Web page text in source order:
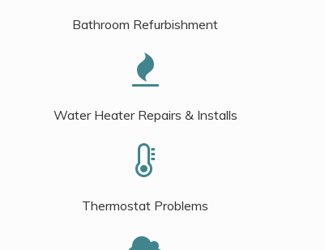
Bathroom Refurbishment
Water Heater Repairs & Installs
Thermostat Problems